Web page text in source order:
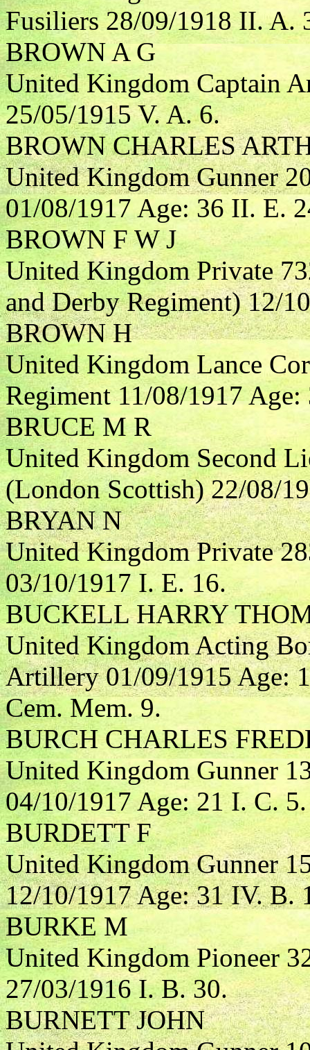
Fusiliers 28/09/1918 II. A.
BROWN A G
United Kingdom Captain
25/05/1915 V. A. 6.
BROWN CHARLES
United Kingdom Gunner
01/08/1917 Age: 36 II. E.
BROWN F W J
United Kingdom Private
and Derby Regiment) 12/
BROWN H
United Kingdom Lance
Regiment 11/08/1917
BRUCE M R
United Kingdom Second
(London Scottish) 22/08/
BRYAN N
United Kingdom Private
03/10/1917 I. E. 16.
BUCKELL HARRY
United Kingdom Acting
Artillery 01/09/1915 Age:
Cem. Mem. 9.
BURCH CHARLES
United Kingdom Gunner
04/10/1917 Age: 21 I. C. 5.
BURDETT F
United Kingdom Gunner
12/10/1917 Age: 31 IV. B.
BURKE M
United Kingdom Pioneer
27/03/1916 I. B. 30.
BURNETT JOHN